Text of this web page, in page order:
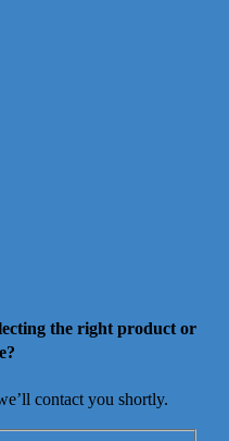
the right product or
contact you shortly.